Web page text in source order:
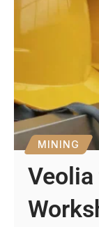
MINING